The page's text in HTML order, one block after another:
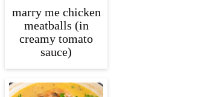
marry me chicken
meatballs (in
creamy tomato
sauce)